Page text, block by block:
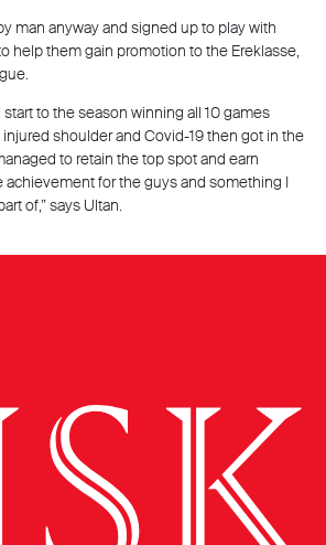
man anyway and signed up to play with
help them gain promotion to the Ereklasse,
start to the season winning all 10 games
injured shoulder and Covid-19 then got in the
to retain the top spot and earn
achievement for the guys and something I
of,” says Ultan.